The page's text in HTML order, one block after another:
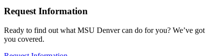
Request Information
Ready to find out what MSU Denver can do for you? We’ve got
you covered.